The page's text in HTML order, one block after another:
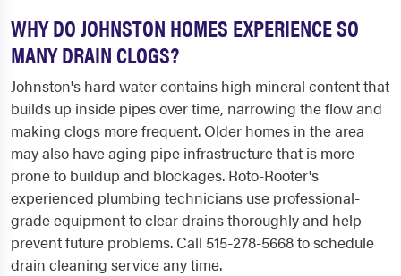
WHY DO JOHNSTON HOMES EXPERIENCE SO
MANY DRAIN CLOGS?
Johnston's hard water contains high mineral content that
builds up inside pipes over time, narrowing the flow and
making clogs more frequent. Older homes in the area
may also have aging pipe infrastructure that is more
prone to buildup and blockages. Roto-Rooter's
experienced plumbing technicians use professional-
grade equipment to clear drains thoroughly and help
prevent future problems. Call 515-278-5668 to schedule
drain cleaning service any time.